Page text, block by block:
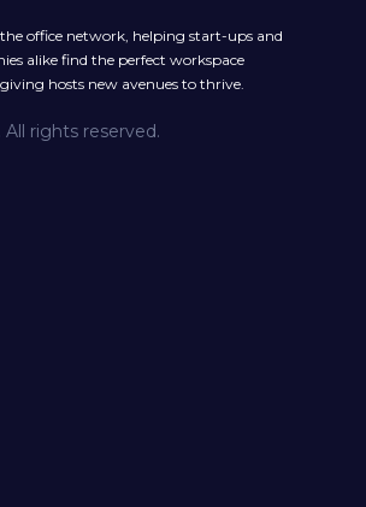
office network, helping start-ups and
alike find the perfect workspace
hosts new avenues to thrive.
rights reserved.